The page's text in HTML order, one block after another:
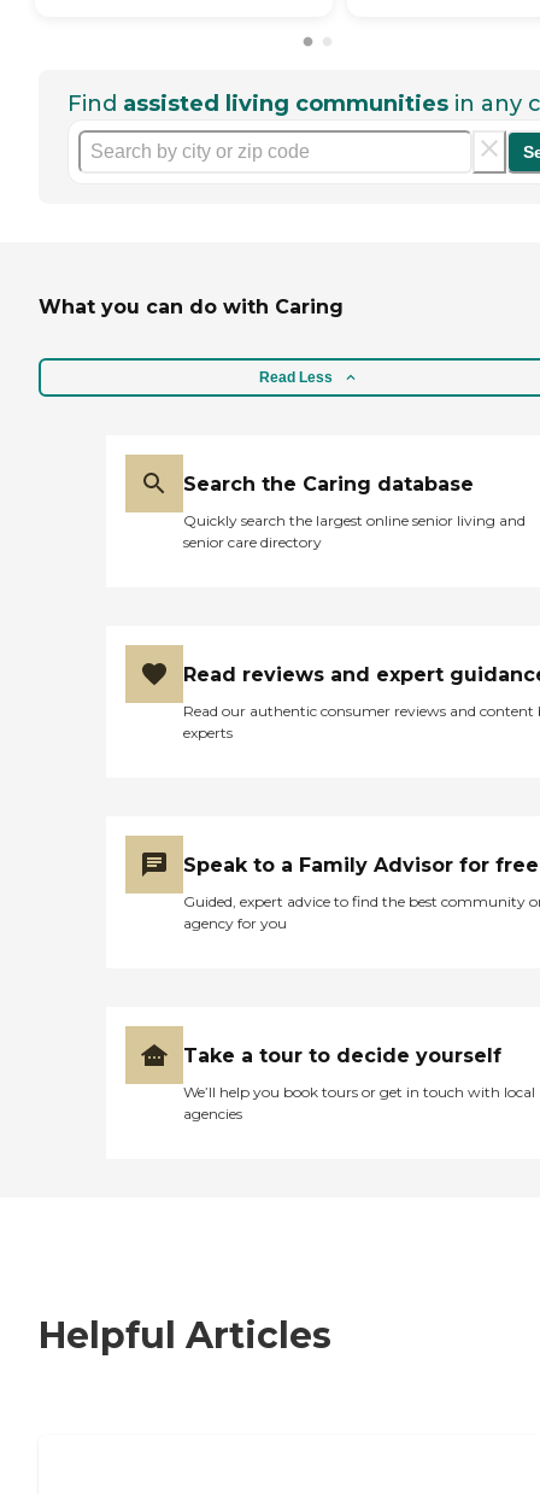
Find assisted living communities in any
What you can do with Caring
Read Less
Search the Caring database
Quickly search the largest online senior living and
senior care directory
Read reviews and expert
Read our authentic consumer reviews and content
experts
Speak to a Family Advisor for free
Guided, expert advice to find the best community
agency for you
Take a tour to decide yourself
We’ll help you book tours or get in touch with local
agencies
Helpful Articles